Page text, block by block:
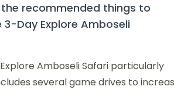
recommended things to
Day Explore Amboseli
Amboseli Safari particularly
several game drives to